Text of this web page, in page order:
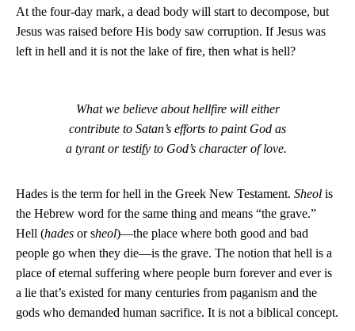
At the four-day mark, a dead body will start to decompose, but
Jesus was raised before His body saw corruption. If Jesus was
left in hell and it is not the lake of fire, then what is hell?
What we believe about hellfire will either
contribute to Satan’s efforts to paint God as
a tyrant or testify to God’s character of love.
Hades is the term for hell in the Greek New Testament. Sheol is
the Hebrew word for the same thing and means “the grave.”
Hell (hades or sheol)—the place where both good and bad
people go when they die—is the grave. The notion that hell is a
place of eternal suffering where people burn forever and ever is
a lie that’s existed for many centuries from paganism and the
gods who demanded human sacrifice. It is not a biblical concept.